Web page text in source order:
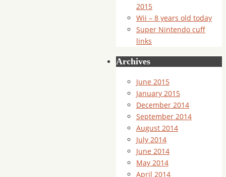
2015
Wii – 8 years old today
Super Nintendo cuff
links
Archives
June 2015
January 2015
December 2014
September 2014
August 2014
July 2014
June 2014
May 2014
April 2014